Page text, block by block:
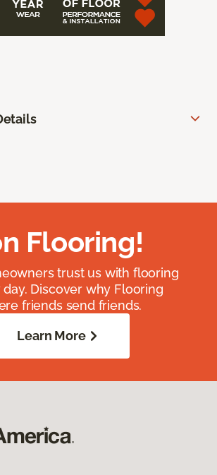
Flooring!
trust us with flooring
Discover why Flooring
friends send friends.
Learn More